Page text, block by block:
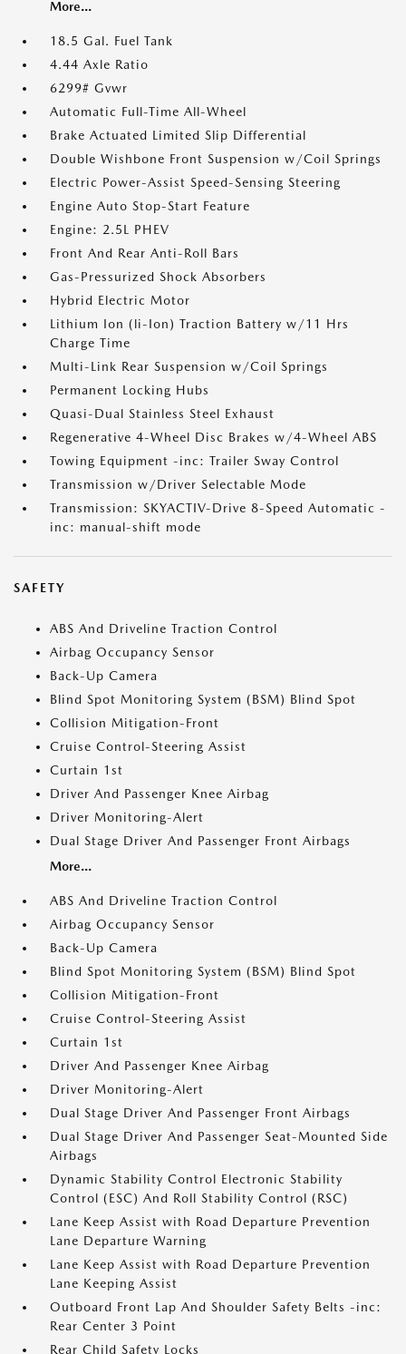
More...
18.5 Gal. Fuel Tank
4.44 Axle Ratio
6299# Gvwr
Automatic Full-Time All-Wheel
Brake Actuated Limited Slip Differential
Double Wishbone Front Suspension w/Coil Springs
Electric Power-Assist Speed-Sensing Steering
Engine Auto Stop-Start Feature
Engine: 2.5L PHEV
Front And Rear Anti-Roll Bars
Gas-Pressurized Shock Absorbers
Hybrid Electric Motor
Lithium Ion (li-Ion) Traction Battery w/11 Hrs
Charge Time
Multi-Link Rear Suspension w/Coil Springs
Permanent Locking Hubs
Quasi-Dual Stainless Steel Exhaust
Regenerative 4-Wheel Disc Brakes w/4-Wheel ABS
Towing Equipment -inc: Trailer Sway Control
Transmission w/Driver Selectable Mode
Transmission: SKYACTIV-Drive 8-Speed Automatic -
inc: manual-shift mode
SAFETY
ABS And Driveline Traction Control
Airbag Occupancy Sensor
Back-Up Camera
Blind Spot Monitoring System (BSM) Blind Spot
Collision Mitigation-Front
Cruise Control-Steering Assist
Curtain 1st
Driver And Passenger Knee Airbag
Driver Monitoring-Alert
Dual Stage Driver And Passenger Front Airbags
More...
ABS And Driveline Traction Control
Airbag Occupancy Sensor
Back-Up Camera
Blind Spot Monitoring System (BSM) Blind Spot
Collision Mitigation-Front
Cruise Control-Steering Assist
Curtain 1st
Driver And Passenger Knee Airbag
Driver Monitoring-Alert
Dual Stage Driver And Passenger Front Airbags
Dual Stage Driver And Passenger Seat-Mounted Side
Airbags
Dynamic Stability Control Electronic Stability
Control (ESC) And Roll Stability Control (RSC)
Lane Keep Assist with Road Departure Prevention
Lane Departure Warning
Lane Keep Assist with Road Departure Prevention
Lane Keeping Assist
Outboard Front Lap And Shoulder Safety Belts -inc:
Rear Center 3 Point
Rear Child Safety Locks